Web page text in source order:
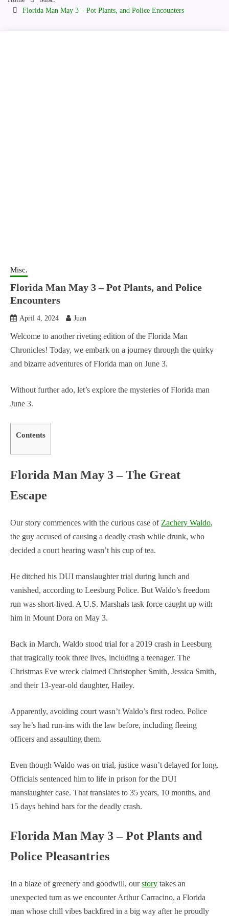
Florida Man May 3 – Pot Plants, and Police Encounters
Misc.
Florida Man May 3 – Pot Plants, and Police
Encounters
April 4, 2024 Juan
Welcome to another riveting edition of the Florida Man
Chronicles! Today, we embark on a journey through the quirky
and bizarre adventures of Florida man on June 3.
Without further ado, let’s explore the mysteries of Florida man
June 3.
Contents
Florida Man May 3 – The Great
Escape
Our story commences with the curious case of Zachery Waldo,
the guy accused of causing a deadly crash while drunk, who
decided a court hearing wasn’t his cup of tea.
He ditched his DUI manslaughter trial during lunch and
vanished, according to Leesburg Police. But Waldo’s freedom
run was short-lived. A U.S. Marshals task force caught up with
him in Mount Dora on May 3.
Back in March, Waldo stood trial for a 2019 crash in Leesburg
that tragically took three lives, including a teenager. The
Christmas Eve wreck claimed Christopher Smith, Jessica Smith,
and their 13-year-old daughter, Hailey.
Apparently, avoiding court wasn’t Waldo’s first rodeo. Police
say he’s had run-ins with the law before, including fleeing
officers and assaulting them.
Even though Waldo was on trial, justice wasn’t delayed for long.
Officials sentenced him to life in prison for the DUI
manslaughter case. That translates to 35 years, 10 months, and
15 days behind bars for the deadly crash.
Florida Man May 3 – Pot Plants and
Police Pleasantries
In a blaze of greenery and goodwill, ourstory takes an
unexpected turn as we encounter Arthur Carracino, a Florida
man whose chill vibes backfired in a big way after he proudly